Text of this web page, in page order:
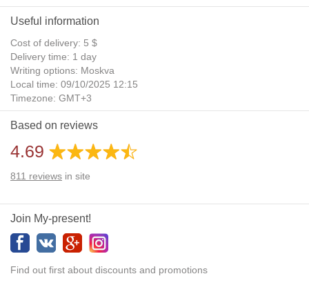
Useful information
Cost of delivery: 5 $
Delivery time: 1 day
Writing options: Moskva
Local time: 09/10/2025 12:15
Timezone: GMT+3
Daylight Saving Time: No
Additional gifts: Yes
Based on reviews
4.69
811 reviews in site
Join My-present!
Find out first about discounts and promotions